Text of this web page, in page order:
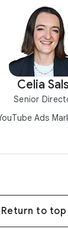
Celia
Senior
Ads
Return to